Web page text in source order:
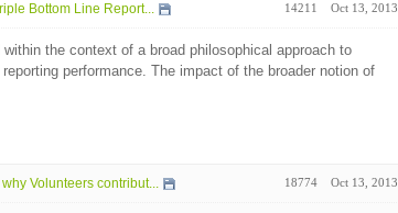
Bottom Line Report... 14211 Oct 13, 2013
the context of a broad philosophical approach to
performance. The impact of the broader notion of
Volunteers contribut... 18774 Oct 13, 2013